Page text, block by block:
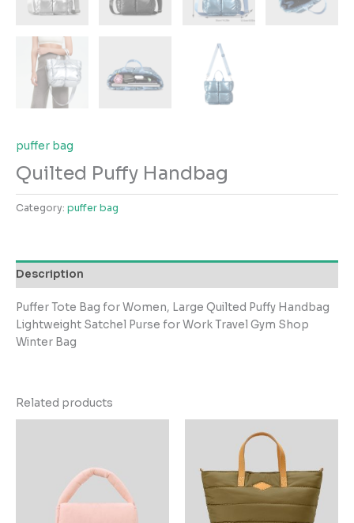
puffer bag
Quilted Puffy Handbag
Category: puffer bag
Description
Puffer Tote Bag for Women, Large Quilted Puffy Handbag
Lightweight Satchel Purse for Work Travel Gym Shop
Winter Bag
Related products